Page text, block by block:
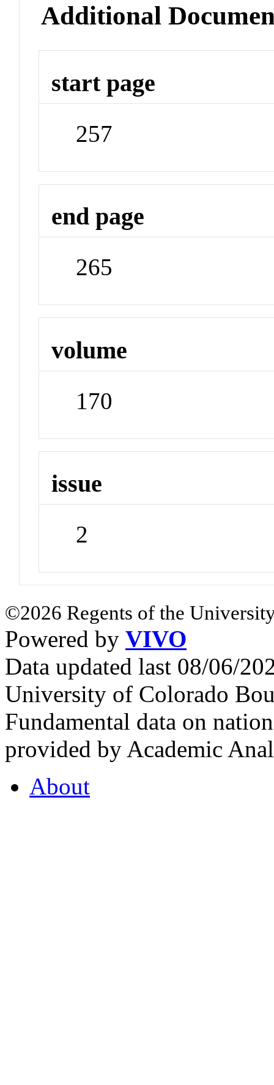
Additional
start page
257
end page
265
volume
170
issue
2
©2026 Regents of the
Powered by VIVO
Data updated last 08/06/
University of Colorado
Fundamental data on
provided by Academic
About